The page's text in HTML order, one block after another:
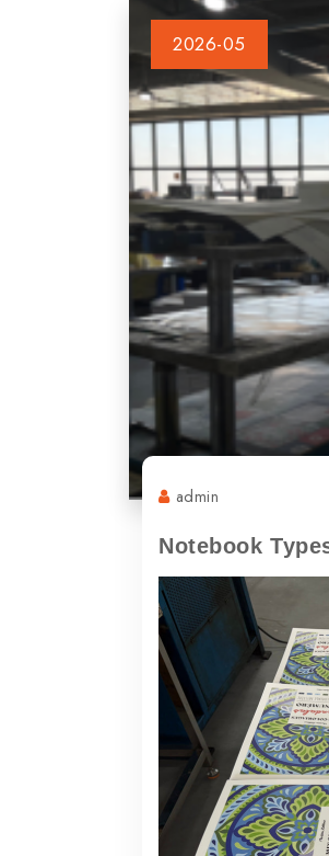
2026-05
admin
Notebook